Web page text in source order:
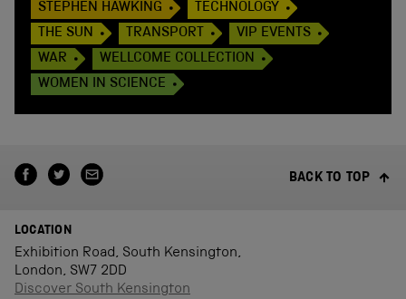
STEPHEN HAWKING
TECHNOLOGY
THE SUN
TRANSPORT
VIP EVENTS
WAR
WELLCOME COLLECTION
WOMEN IN SCIENCE
BACK TO TOP
LOCATION
Exhibition Road, South Kensington,
London, SW7 2DD
Discover South Kensington